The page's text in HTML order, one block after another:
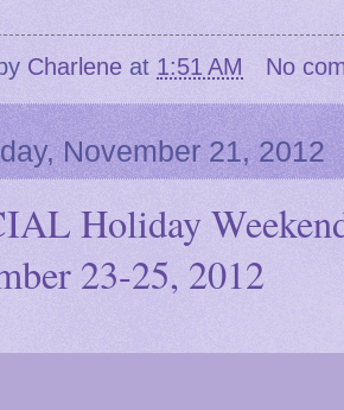
Charlene at 1:51 AM No
November 21, 2012
Holiday
23-25, 2012